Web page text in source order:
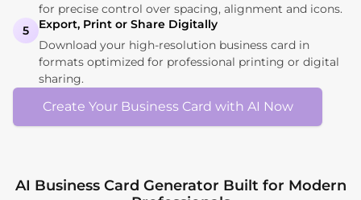
for precise control over spacing, alignment and icons.
5
Export, Print or Share Digitally
Download your high-resolution business card in
formats optimized for professional printing or digital
sharing.
Create Your Business Card with AI Now
AI Business Card Generator Built for Modern